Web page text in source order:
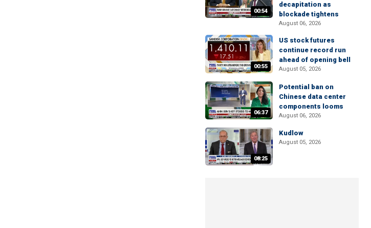
00:54
decapitation as
blockade tightens
August 06, 2026
00:55
US stock futures
continue record run
ahead of opening bell
August 05, 2026
06:37
Potential ban on
Chinese data center
components looms
August 06, 2026
08:25
Kudlow
August 05, 2026